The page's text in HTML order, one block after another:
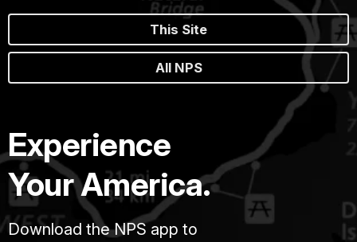
This Site
All NPS
Experience
Your America.
Download the NPS app to